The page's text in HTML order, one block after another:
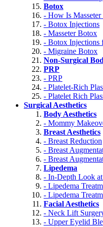
Botox
- How Is
- Botox Injections
- Masseter Botox
- Botox Injections
- Migraine Botox
Non-Surgical
PRP
- PRP
- Platelet-Rich
- Platelet Rich
Surgical Aesthetics
Body Aesthetics
- Mommy
Breast Aesthetics
- Breast Reduction
- Breast
- Breast
Lipedema
- In-Depth Look
- Lipedema
- Lipedema
Facial Aesthetics
- Neck Lift
- Upper Eyelid